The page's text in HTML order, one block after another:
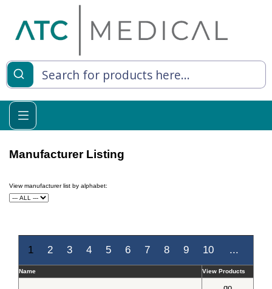
Living
Relief
Manufacturer Listing
View manufacturer list by alphabet:
1 2 3 4 5 6 7 8 9 10 ...
Name View Products